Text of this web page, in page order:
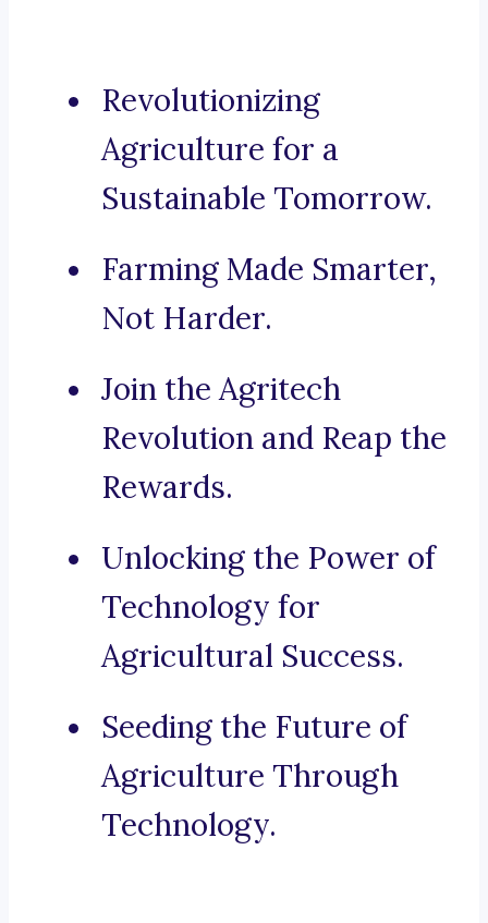
Revolutionizing
Agriculture for a
Sustainable Tomorrow.
Farming Made Smarter,
Not Harder.
Join the Agritech
Revolution and Reap the
Rewards.
Unlocking the Power of
Technology for
Agricultural Success.
Seeding the Future of
Agriculture Through
Technology.